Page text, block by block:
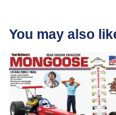
You may also